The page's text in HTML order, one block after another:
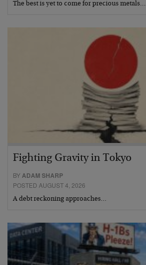
The best is yet to come for precious metals…
Fighting Gravity in Tokyo
BY ADAM SHARP
POSTED AUGUST 4, 2026
A debt reckoning approaches…